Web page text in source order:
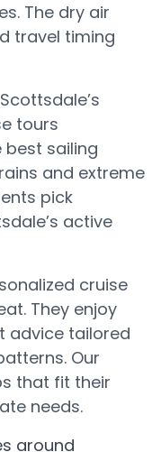
The dry air
travel timing
tours
best sailing
and extreme
pick
active
cruise
They enjoy
advice tailored
Our
that fit their
needs.
around